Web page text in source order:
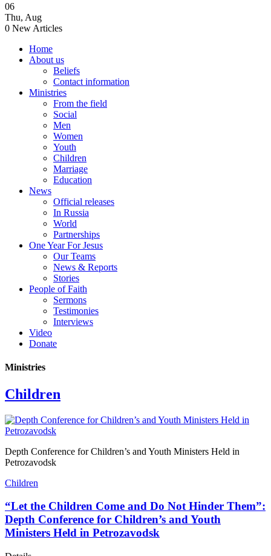
06
Thu, Aug
0 New Articles
Home
About us
Beliefs
Contact information
Ministries
From the field
Social
Men
Women
Youth
Children
Marriage
Education
News
Official releases
In Russia
World
Partnerships
One Year For Jesus
Our Teams
News & Reports
Stories
People of Faith
Sermons
Testimonies
Interviews
Video
Donate
Ministries
Children
Depth Conference for Children’s and Youth Ministers Held in
Petrozavodsk
Children
“Let the Children Come and Do Not Hinder Them”:
Depth Conference for Children’s and Youth
Ministers Held in Petrozavodsk